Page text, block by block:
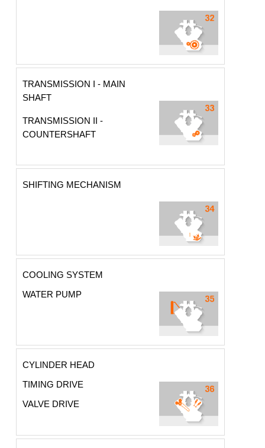
TRANSMISSION I - MAIN
SHAFT
TRANSMISSION II -
COUNTERSHAFT
SHIFTING MECHANISM
COOLING SYSTEM
WATER PUMP
CYLINDER HEAD
TIMING DRIVE
VALVE DRIVE